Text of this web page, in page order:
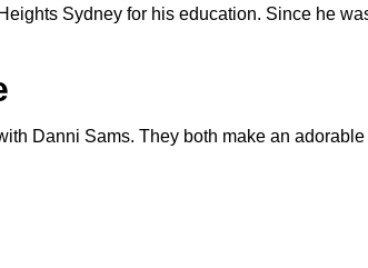
Sydney for his education. Since he
Danni Sams. They both make an